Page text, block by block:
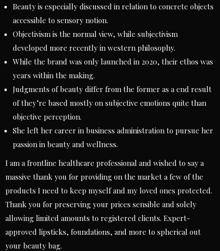
Beauty is especially discussed in relation to concrete objects
accessible to sensory notion.
Objectivism is the normal view, while subjectivism
developed more recently in western philosophy.
While the brand was only launched in 2020, their ethos was
years within the making.
Judgments of beauty differ from the former as a end result
of they’re based mostly on subjective emotions quite than
objective perception.
She left her career in business administration to pursue her
passion in beauty and wellness.
I am a frontline healthcare professional and wished to say a
massive thank you for providing on the market a few of the
products I need to keep myself and my loved ones protected.
Thank you for preserving your prices sensible and solely
allowing limited amounts to registered clients. Expert-
approved lipsticks, foundations, and more to spherical out
your beauty bag.